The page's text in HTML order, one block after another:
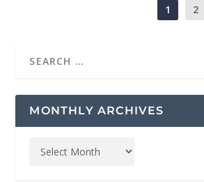
1 2
MONTHLY ARCHIVES